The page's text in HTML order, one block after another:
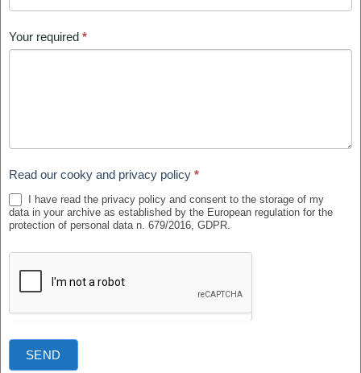
Your required *
Read our cooky and privacy policy *
I have read the privacy policy and consent to the storage of my
data in your archive as established by the European regulation for the
protection of personal data n. 679/2016, GDPR.
SEND